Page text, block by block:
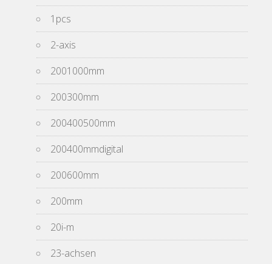
1pcs
2-axis
2001000mm
200300mm
200400500mm
200400mmdigital
200600mm
200mm
20i-m
23-achsen